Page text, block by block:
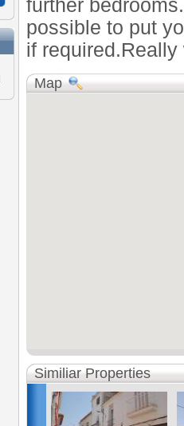
further
possible to put
if
Map
Similiar Properties